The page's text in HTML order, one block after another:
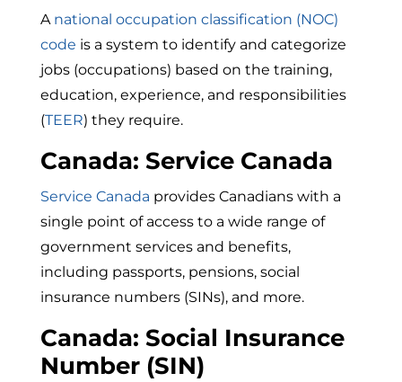
A national occupation classification (NOC)
code is a system to identify and categorize
jobs (occupations) based on the training,
education, experience, and responsibilities
(TEER) they require.
Canada: Service Canada
Service Canada provides Canadians with a
single point of access to a wide range of
government services and benefits,
including passports, pensions, social
insurance numbers (SINs), and more.
Canada: Social Insurance
Number (SIN)